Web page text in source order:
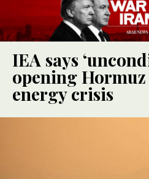
IEA says
opening
energy crisis